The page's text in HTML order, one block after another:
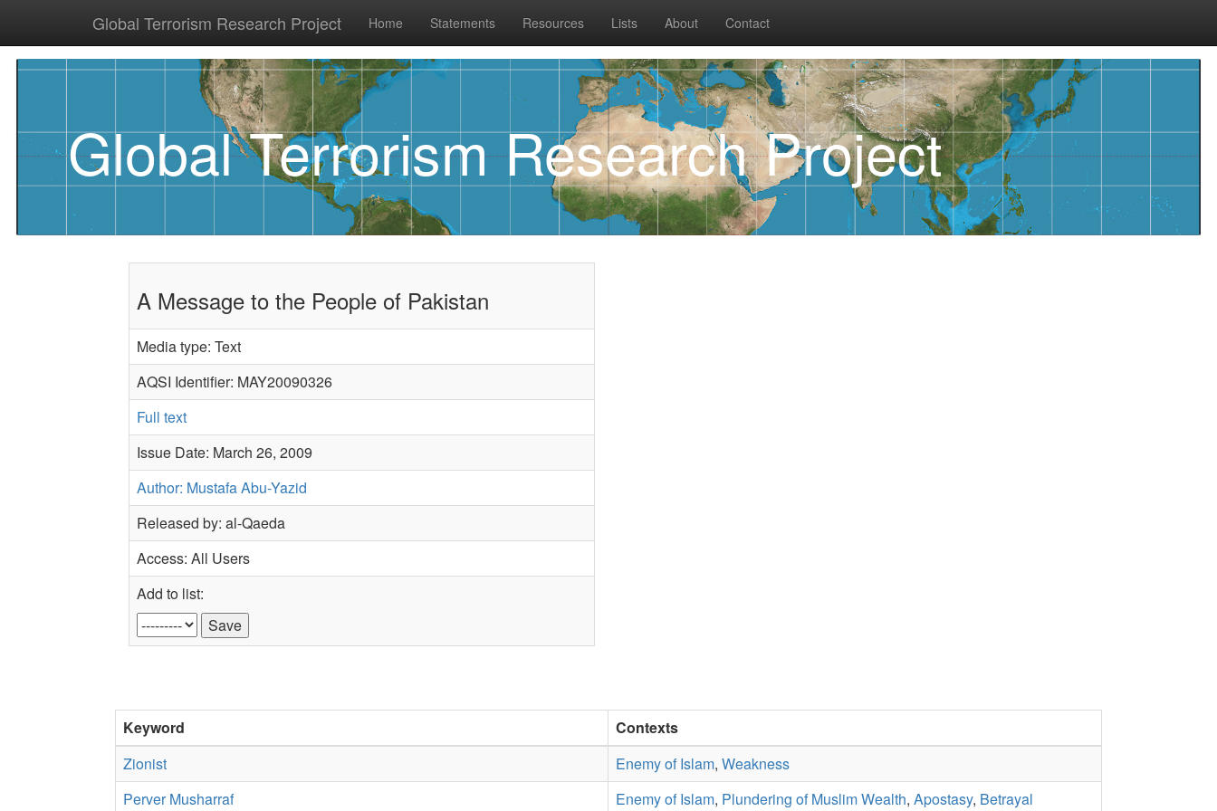
Global Terrorism Research Project Home Statements Resources Lists About Contact
Global Terrorism Research Project
A Message to the People of Pakistan
Media type: Text
AQSI Identifier: MAY20090326
Full text
Issue Date: March 26, 2009
Author: Mustafa Abu-Yazid
Released by: al-Qaeda
Access: All Users
Add to list:
Keyword
Contexts
Zionist
Enemy of Islam, Weakness
Perver Musharraf
Enemy of Islam, Plundering of Muslim Wealth, Apostasy, Betrayal